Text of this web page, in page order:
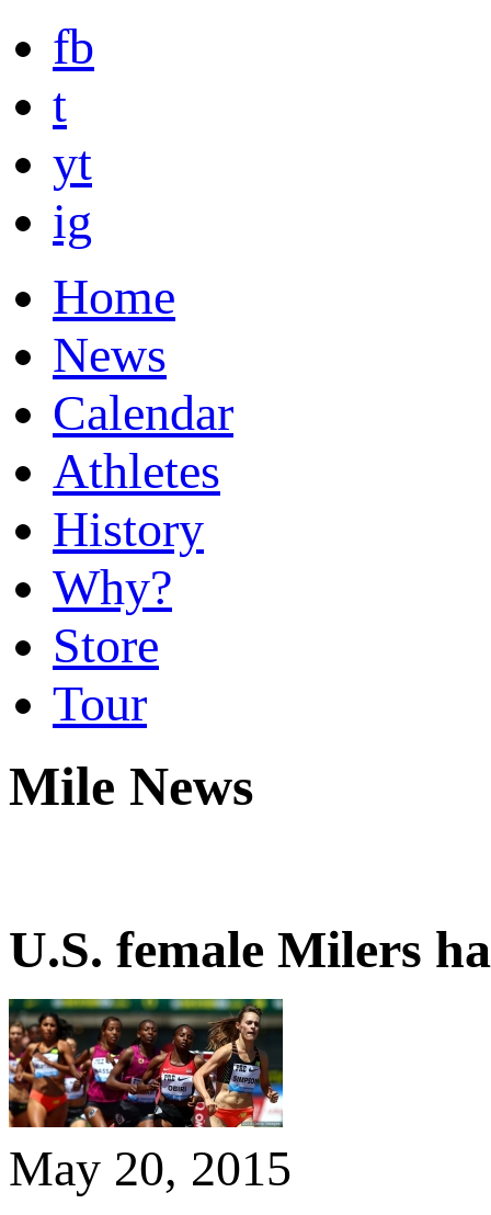
fb
t
yt
ig
Home
News
Calendar
Athletes
History
Why?
Store
Tour
Mile News
U.S. female Milers
May 20, 2015